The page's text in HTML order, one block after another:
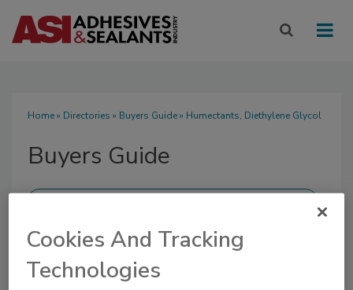
Home» Directories » Buyers Guide» Humectants, Diethylene Glycol
Buyers Guide
Cookies And Tracking
Technologies